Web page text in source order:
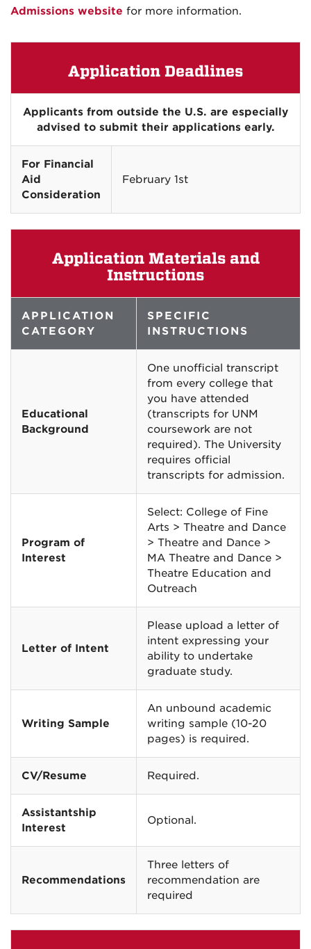
Admissions website for more information.
Application Deadlines
Applicants from outside the U.S. are especially
advised to submit their applications early.
For Financial
Aid
Consideration
February 1st
Application Materials and
Instructions
APPLICATION
CATEGORY
SPECIFIC
INSTRUCTIONS
Educational
Background
One unofficial transcript
from every college that
you have attended
(transcripts for UNM
coursework are not
required). The University
requires official
transcripts for admission.
Program of
Interest
Select: College of Fine
Arts > Theatre and Dance
> Theatre and Dance >
MA Theatre and Dance >
Theatre Education and
Outreach
Letter of Intent
Please upload a letter of
intent expressing your
ability to undertake
graduate study.
Writing Sample
An unbound academic
writing sample (10-20
pages) is required.
CV/Resume Required.
Assistantship
Interest
Optional.
Recommendations
Three letters of
recommendation are
required